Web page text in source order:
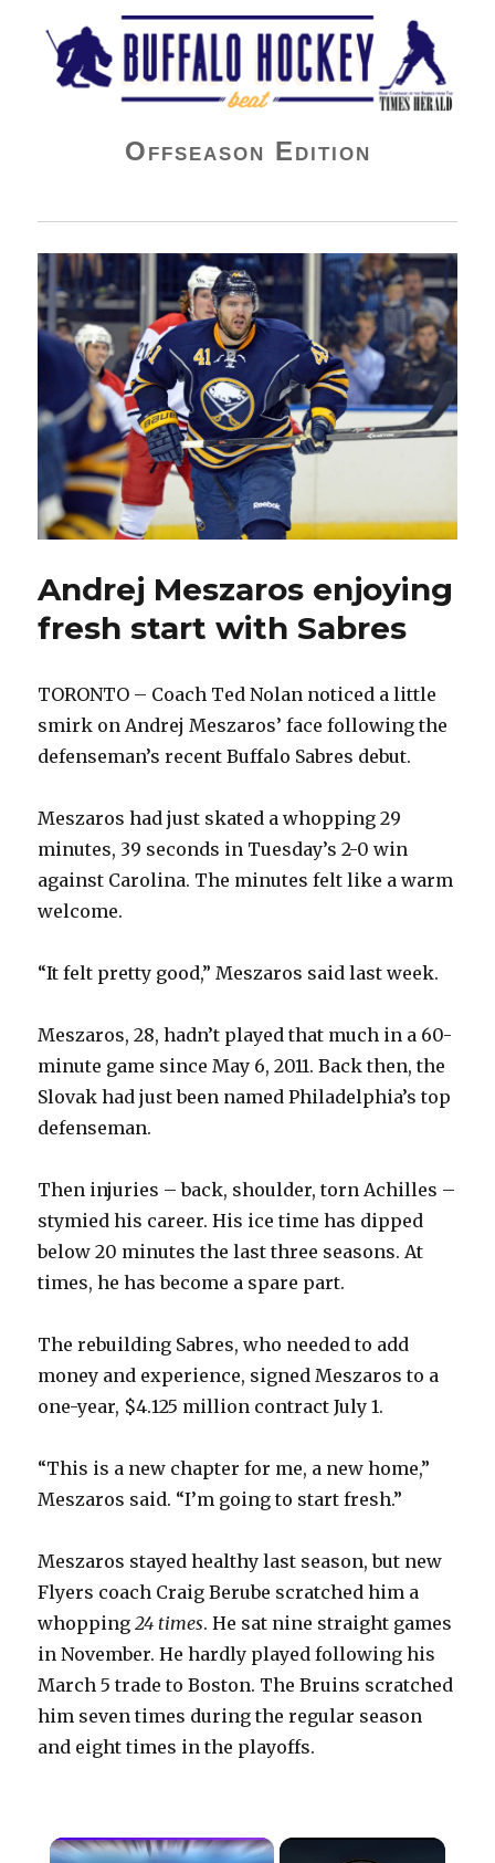
Buffalo Hockey Beat
Offseason Edition
Andrej Meszaros enjoying
fresh start with Sabres
TORONTO – Coach Ted Nolan noticed a little
smirk on Andrej Meszaros’ face following the
defenseman’s recent Buffalo Sabres debut.
Meszaros had just skated a whopping 29
minutes, 39 seconds in Tuesday’s 2-0 win
against Carolina. The minutes felt like a warm
welcome.
“It felt pretty good,” Meszaros said last week.
Meszaros, 28, hadn’t played that much in a 60-
minute game since May 6, 2011. Back then, the
Slovak had just been named Philadelphia’s top
defenseman.
Then injuries – back, shoulder, torn Achilles –
stymied his career. His ice time has dipped
below 20 minutes the last three seasons. At
times, he has become a spare part.
The rebuilding Sabres, who needed to add
money and experience, signed Meszaros to a
one-year, $4.125 million contract July 1.
“This is a new chapter for me, a new home,”
Meszaros said. “I’m going to start fresh.”
Meszaros stayed healthy last season, but new
Flyers coach Craig Berube scratched him a
whopping24 times. He sat nine straight games
in November. He hardly played following his
March 5 trade to Boston. The Bruins scratched
him seven times during the regular season
and eight times in the playoffs.
×